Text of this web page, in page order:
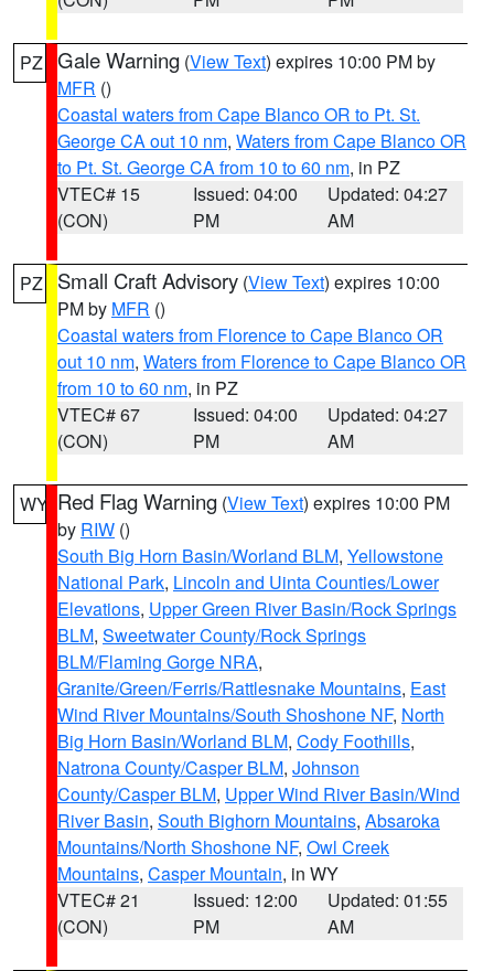
PZ Gale Warning (View Text) expires 10:00 PM by
MFR ()
Coastal waters from Cape Blanco OR to Pt. St.
George CA out 10 nm, Waters from Cape Blanco OR
to Pt. St. George CA from 10 to 60 nm, in PZ
VTEC# 15
(CON)
Issued: 04:00
PM
Updated: 04:27
AM
PZ Small Craft Advisory (View Text) expires 10:00
PM by MFR ()
Coastal waters from Florence to Cape Blanco OR
out 10 nm, Waters from Florence to Cape Blanco OR
from 10 to 60 nm, in PZ
VTEC# 67
(CON)
Issued: 04:00
PM
Updated: 04:27
AM
WY Red Flag Warning (View Text) expires 10:00 PM
by RIW ()
South Big Horn Basin/Worland BLM, Yellowstone
National Park, Lincoln and Uinta Counties/Lower
Elevations, Upper Green River Basin/Rock Springs
BLM, Sweetwater County/Rock Springs
BLM/Flaming Gorge NRA,
Granite/Green/Ferris/Rattlesnake Mountains, East
Wind River Mountains/South Shoshone NF, North
Big Horn Basin/Worland BLM, Cody Foothills,
Natrona County/Casper BLM, Johnson
County/Casper BLM, Upper Wind River Basin/Wind
River Basin, South Bighorn Mountains, Absaroka
Mountains/North Shoshone NF, Owl Creek
Mountains, Casper Mountain, in WY
VTEC# 21
(CON)
Issued: 12:00
PM
Updated: 01:55
AM